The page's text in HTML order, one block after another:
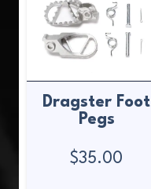
Dragster Foot
Pegs
$35.00